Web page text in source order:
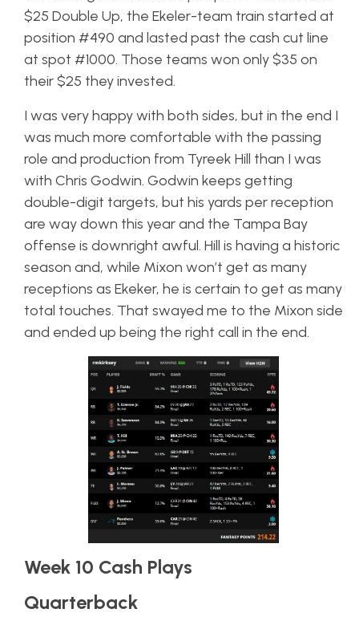
$25 Double Up, the Ekeler-team train started at
position #490 and lasted past the cash cut line
at spot #1000. Those teams won only $35 on
their $25 they invested.
I was very happy with both sides, but in the end I
was much more comfortable with the passing
role and production from Tyreek Hill than I was
with Chris Godwin. Godwin keeps getting
double-digit targets, but his yards per reception
are way down this year and the Tampa Bay
offense is downright awful. Hill is having a historic
season and, while Mixon won’t get as many
receptions as Ekeker, he is certain to get as many
total touches. That swayed me to the Mixon side
and ended up being the right call in the end.
Week 10 Cash Plays
Quarterback